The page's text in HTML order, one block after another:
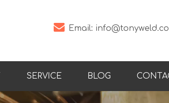
 Email:
SERVICE BLOG